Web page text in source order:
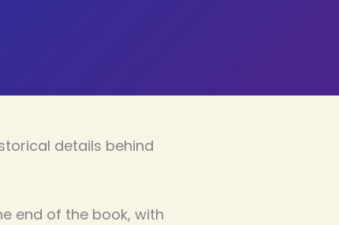
details behind
end of the book, with